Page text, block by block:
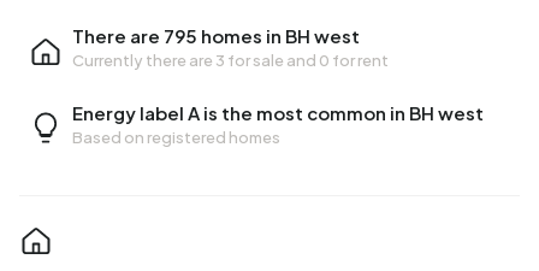
There are 795 homes in BH west
Currently there are 3 for sale and 0 for rent
Energy label A is the most common in BH west
Based on registered homes